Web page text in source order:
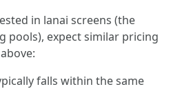
in lanai screens (the
pools), expect similar pricing
falls within the same